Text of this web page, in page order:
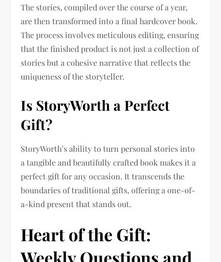
The stories, compiled over the course of a year,
are then transformed into a final hardcover book.
The process involves meticulous editing, ensuring
that the finished product is not just a collection of
stories but a cohesive narrative that reflects the
uniqueness of the storyteller.
Is StoryWorth a Perfect
Gift?
StoryWorth’s ability to turn personal stories into
a tangible and beautifully crafted book makes it a
perfect gift for any occasion. It transcends the
boundaries of traditional gifts, offering a one-of-
a-kind present that stands out.
Heart of the Gift: